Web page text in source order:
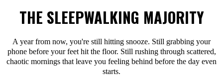
THE SLEEPWALKING MAJORITY
A year from now, you're still hitting snooze. Still grabbing your
phone before your feet hit the floor. Still rushing through scattered,
chaotic mornings that leave you feeling behind before the day even
starts.